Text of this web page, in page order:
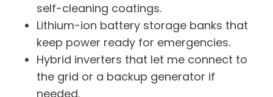
self-cleaning coatings.
Lithium-ion battery storage banks that
keep power ready for emergencies.
Hybrid inverters that let me connect to
the grid or a backup generator if
needed.